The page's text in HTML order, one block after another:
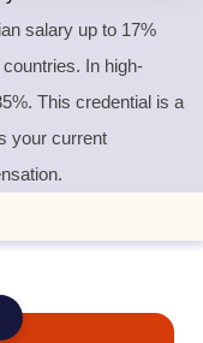
salary up to 17%
In high-
This credential is a
your current